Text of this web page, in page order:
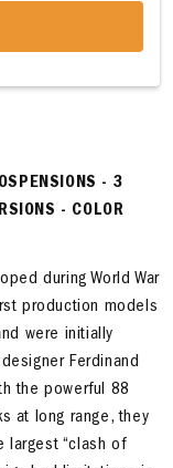
- 3
- COLOR
during World War
production models
were initially
Ferdinand
the powerful 88
at long range, they
largest “clash of